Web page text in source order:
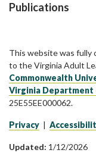
Publications
This website was fully
to the Virginia Adult
Commonwealth
Virginia Department
25E55EE000062.
Privacy |
Updated: 1/12/2026